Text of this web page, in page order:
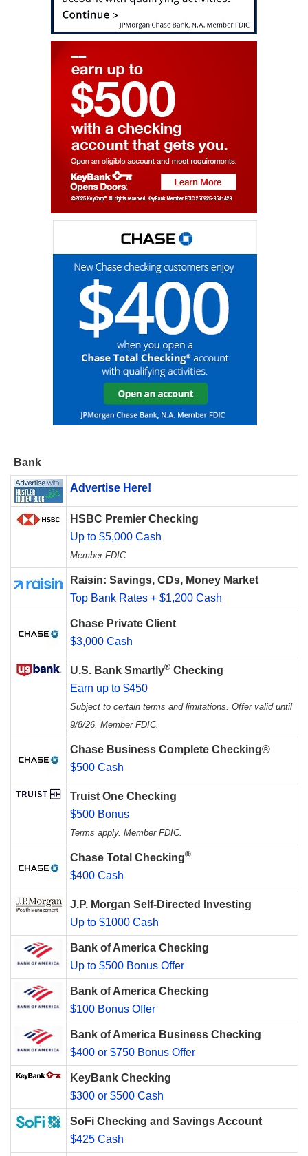
Bank
Advertise Here!
HSBC Premier Checking
Up to $5,000 Cash
Member FDIC
Raisin: Savings, CDs, Money Market
Top Bank Rates + $1,200 Cash
Chase Private Client
$3,000 Cash
U.S. Bank Smartly® Checking
Earn up to $450
Subject to certain terms and limitations. Offer valid until
9/8/26. Member FDIC.
Chase Business Complete Checking®
$500 Cash
Truist One Checking
$500 Bonus
Terms apply. Member FDIC.
Chase Total Checking®
$400 Cash
J.P. Morgan Self-Directed Investing
Up to $1000 Cash
Bank of America Checking
Up to $500 Bonus Offer
Bank of America Checking
$100 Bonus Offer
Bank of America Business Checking
$400 or $750 Bonus Offer
KeyBank Checking
$300 or $500 Cash
SoFi Checking and Savings Account
$425 Cash